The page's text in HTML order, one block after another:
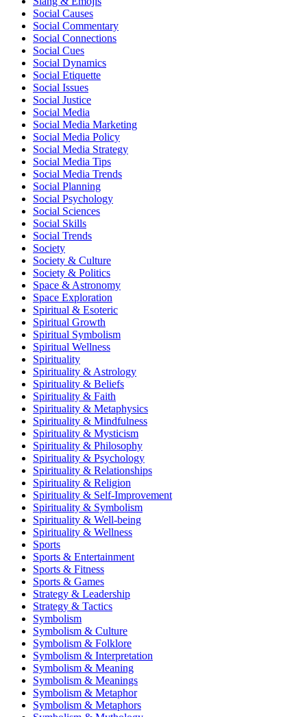
Social Causes
Social Commentary
Social Connections
Social Cues
Social Dynamics
Social Etiquette
Social Issues
Social Justice
Social Media
Social Media Marketing
Social Media Policy
Social Media Strategy
Social Media Tips
Social Media Trends
Social Planning
Social Psychology
Social Sciences
Social Skills
Social Trends
Society
Society & Culture
Society & Politics
Space & Astronomy
Space Exploration
Spiritual & Esoteric
Spiritual Growth
Spiritual Symbolism
Spiritual Wellness
Spirituality
Spirituality & Astrology
Spirituality & Beliefs
Spirituality & Faith
Spirituality & Metaphysics
Spirituality & Mindfulness
Spirituality & Mysticism
Spirituality & Philosophy
Spirituality & Psychology
Spirituality & Relationships
Spirituality & Religion
Spirituality & Self-Improvement
Spirituality & Symbolism
Spirituality & Well-being
Spirituality & Wellness
Sports
Sports & Entertainment
Sports & Fitness
Sports & Games
Strategy & Leadership
Strategy & Tactics
Symbolism
Symbolism & Culture
Symbolism & Folklore
Symbolism & Interpretation
Symbolism & Meaning
Symbolism & Meanings
Symbolism & Metaphor
Symbolism & Metaphors